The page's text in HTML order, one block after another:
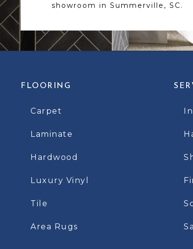
showroom in Summerville, SC.
FLOORING
Carpet
Laminate
Hardwood
Luxury Vinyl
Tile
Area Rugs